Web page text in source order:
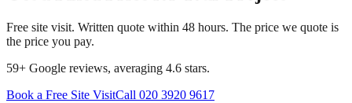
Free site visit. Written quote within 48 hours. The price we quote is
the price you pay.
59+ Google reviews, averaging 4.6 stars.
Book a Free Site VisitCall 020 3920 9617